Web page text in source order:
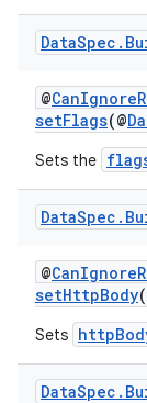
DataSpec .
@
setFlags(@
Sets the
DataSpec .
@
setHttpBody
Sets
DataSpec .